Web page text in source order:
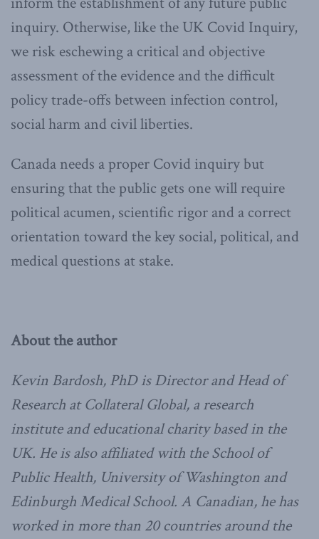
inquiry. Otherwise, like the UK Covid Inquiry,
we risk eschewing a critical and objective
assessment of the evidence and the difficult
policy trade-offs between infection control,
social harm and civil liberties.
Canada needs a proper Covid inquiry but
ensuring that the public gets one will require
political acumen, scientific rigor and a correct
orientation toward the key social, political, and
medical questions at stake.
About the author
Kevin Bardosh, PhD is Director and Head of
Research at Collateral Global, a research
institute and educational charity based in the
UK. He is also affiliated with the School of
Public Health, University of Washington and
Edinburgh Medical School. A Canadian, he has
worked in more than 20 countries around the